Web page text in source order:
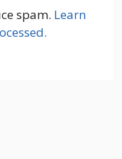
spam. Learn